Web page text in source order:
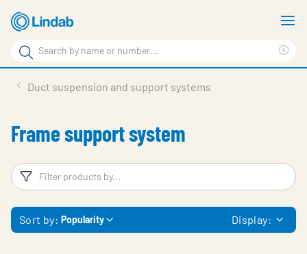
Skip
to
main
content
Search
Search
Sustainability
About Us
Contact Us
Log in
Duct suspension and support systems
Frame support system
Filters
Sort by: Popularity Display: